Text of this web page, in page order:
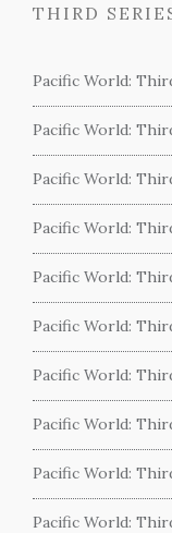
THIRD
Pacific World:
Pacific World:
Pacific World:
Pacific World:
Pacific World:
Pacific World:
Pacific World:
Pacific World:
Pacific World:
Pacific World: